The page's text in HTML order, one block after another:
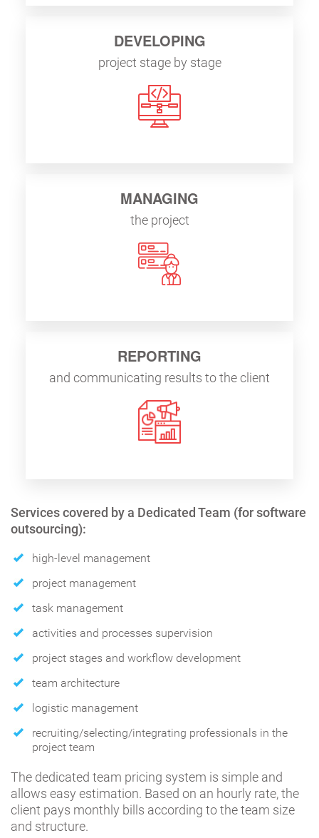
DEVELOPING
project stage by stage
MANAGING
the project
REPORTING
and communicating results to the client
Services covered by a Dedicated Team (for software
outsourcing):
high-level management
project management
task management
activities and processes supervision
project stages and workflow development
team architecture
logistic management
recruiting/selecting/integrating professionals in the
project team
The dedicated team pricing system is simple and
allows easy estimation. Based on an hourly rate, the
client pays monthly bills according to the team size
and structure.